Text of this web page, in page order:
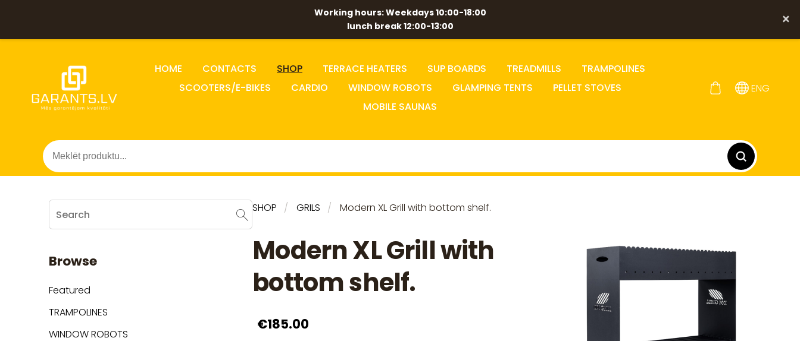
Working hours: Weekdays 10:00-18:00
lunch break 12:00-13:00
×
HOME CONTACTS SHOP TERRACE HEATERS SUP BOARDS TREADMILLS
TRAMPOLINES
SCOOTERS/E-BIKES
CARDIO WINDOW ROBOTS GLAMPING TENTS
PELLET STOVES
MOBILE SAUNAS
ENG
Browse
Featured
TRAMPOLINES
WINDOW ROBOTS
SHOP GRILS Modern XL Grill with bottom shelf.
Modern XL Grill with
bottom shelf.
€185.00